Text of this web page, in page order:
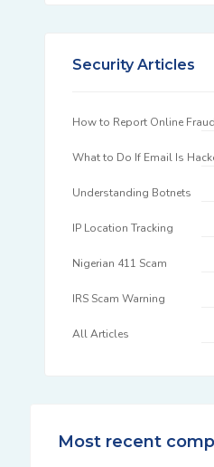
Security Articles
How to Report Online Fraud
What to Do If Email Is
Understanding Botnets
IP Location Tracking
Nigerian 411 Scam
IRS Scam Warning
All Articles
Most recent